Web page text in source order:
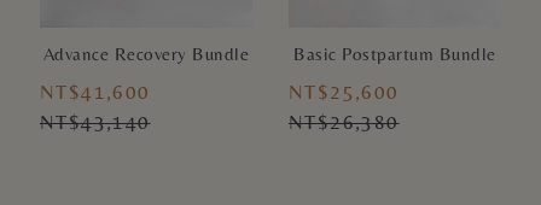
Advance Recovery Bundle
NT$41,600
NT$43,140
Basic Postpartum Bundle
NT$25,600
NT$26,380